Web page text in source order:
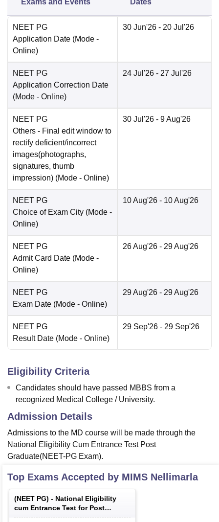
Exams and Events Dates
NEET PG
Application Date (Mode -
Online)
30 Jun'26 - 20 Jul'26
NEET PG
Application Correction Date
(Mode - Online)
24 Jul'26 - 27 Jul'26
NEET PG
Others - Final edit window to
rectify deficient/incorrect
images(photographs,
signatures, thumb
impression) (Mode - Online)
30 Jul'26 - 9 Aug'26
NEET PG
Choice of Exam City (Mode -
Online)
10 Aug'26 - 10 Aug'26
NEET PG
Admit Card Date (Mode -
Online)
26 Aug'26 - 29 Aug'26
NEET PG
Exam Date (Mode - Online)
29 Aug'26 - 29 Aug'26
NEET PG
Result Date (Mode - Online)
29 Sep'26 - 29 Sep'26
Eligibility Criteria
Candidates should have passed MBBS from a
recognized Medical College / University.
Admission Details
Admissions to the MD course will be made through the
National Eligibility Cum Entrance Test Post
Graduate(NEET-PG Exam).
Top Exams Accepted by MIMS Nellimarla
(NEET PG) - National Eligibility
cum Entrance Test for Post
Graduate